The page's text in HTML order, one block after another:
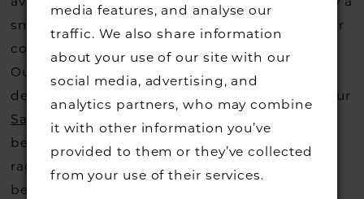
available for us to call in for you there is usually a
small fee from the designer to cover the courier
costs.
Contact us for more information
Our dresses also get discontinued or we may
decide not to stock a designers that is when our
Sample Sale
page is worth a visit to find a
beautiful dress in great condition on our sale
rack so head over to check those dresses out
before they go.
media features, and analyse our
traffic. We also share information
about your use of our site with our
social media, advertising, and
analytics partners, who may combine
it with other information you’ve
provided to them or they’ve collected
from your use of their services.